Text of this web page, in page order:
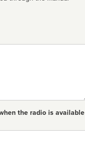
the radio is available